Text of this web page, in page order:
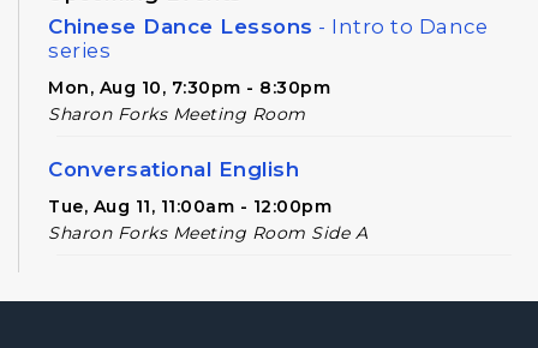
Chinese Dance Lessons - Intro to Dance
series
Mon, Aug 10, 7:30pm - 8:30pm
Sharon Forks Meeting Room
Conversational English
Tue, Aug 11, 11:00am - 12:00pm
Sharon Forks Meeting Room Side A